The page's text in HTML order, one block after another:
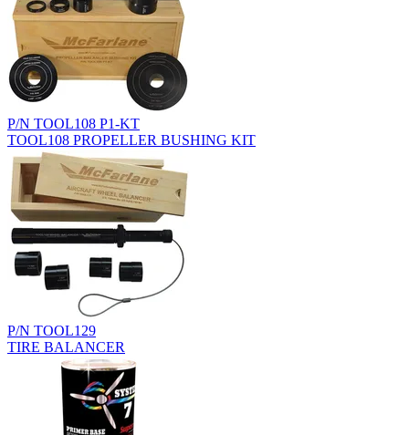
P/N TOOL108 P1-KT
TOOL108 PROPELLER BUSHING KIT
P/N TOOL129
TIRE BALANCER